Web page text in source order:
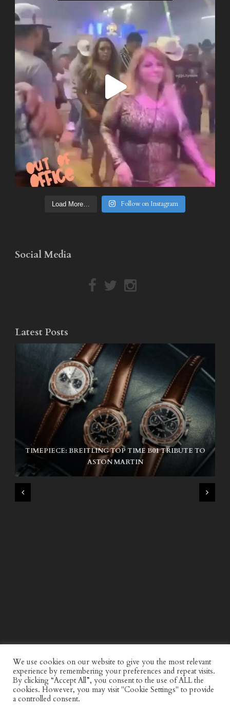
Load More… Follow on Instagram
Social Media
Latest Posts
TIMEPIECE: BREITLING TOP TIME B01 TRIBUTE TO
ASTON MARTIN
NIKE SB AIR MAX ISHOD
We use cookies on our website to give you the most relevant
experience by remembering your preferences and repeat visits.
By clicking “Accept All”, you consent to the use of ALL the
cookies. However, you may visit "Cookie Settings" to provide
a controlled consent.